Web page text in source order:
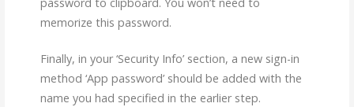
memorize this password.
Finally, in your ‘Security Info’ section, a new sign-in
method ‘App password’ should be added with the
name you had specified in the earlier step.